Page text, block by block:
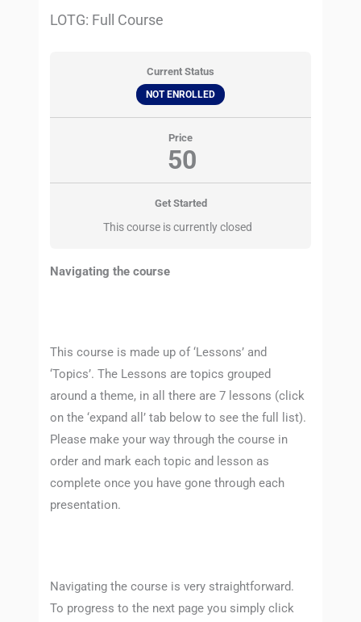
LOTG: Full Course
Current Status
NOT ENROLLED
Price
50
Get Started
This course is currently closed
Navigating the course
This course is made up of ‘Lessons’ and
‘Topics’. The Lessons are topics grouped
around a theme, in all there are 7 lessons (click
on the ‘expand all’ tab below to see the full list).
Please make your way through the course in
order and mark each topic and lesson as
complete once you have gone through each
presentation.
Navigating the course is very straightforward.
To progress to the next page you simply click